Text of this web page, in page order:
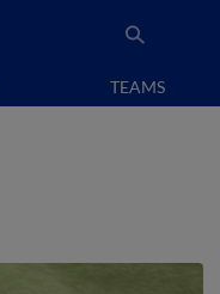
TEAMS